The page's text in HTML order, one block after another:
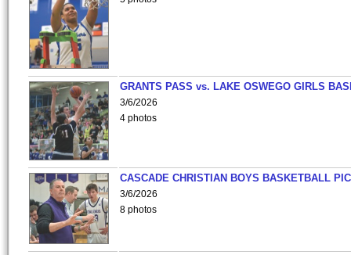
GRANTS PASS vs. LAKE OSWEGO GIRLS
3/6/2026
4 photos
CASCADE CHRISTIAN BOYS BASKETBALL
3/6/2026
8 photos